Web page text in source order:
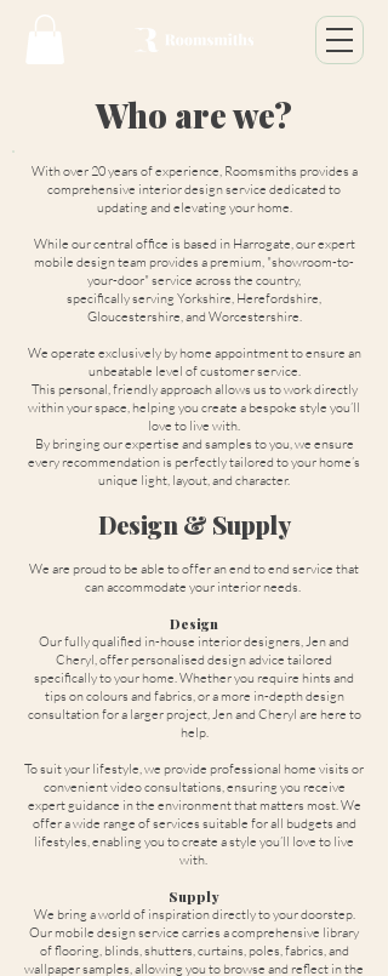
Who are we?
With over 20 years of experience, Roomsmiths provides a
comprehensive interior design service dedicated to
updating and elevating your home.
While our central office is based in Harrogate, our expert
mobile design team provides a premium, "showroom-to-
your-door" service across the country,
specifically serving Yorkshire, Herefordshire,
Gloucestershire, and Worcestershire.
We operate exclusively by home appointment to ensure an
unbeatable level of customer service.
This personal, friendly approach allows us to work directly
within your space, helping you create a bespoke style you’ll
love to live with.
By bringing our expertise and samples to you, we ensure
every recommendation is perfectly tailored to your home’s
unique light, layout, and character.
Design & Supply
We are proud to be able to offer an end to end service that
can accommodate your interior needs.
Design
Our fully qualified in-house interior designers, Jen and
Cheryl, offer personalised design advice tailored
specifically to your home. Whether you require hints and
tips on colours and fabrics, or a more in-depth design
consultation for a larger project, Jen and Cheryl are here to
help.
To suit your lifestyle, we provide professional home visits or
convenient video consultations, ensuring you receive
expert guidance in the environment that matters most. We
offer a wide range of services suitable for all budgets and
lifestyles, enabling you to create a style you’ll love to live
with.
Supply
We bring a world of inspiration directly to your doorstep.
Our mobile design service carries a comprehensive library
of flooring, blinds, shutters, curtains, poles, fabrics, and
wallpaper samples, allowing you to browse and reflect in the